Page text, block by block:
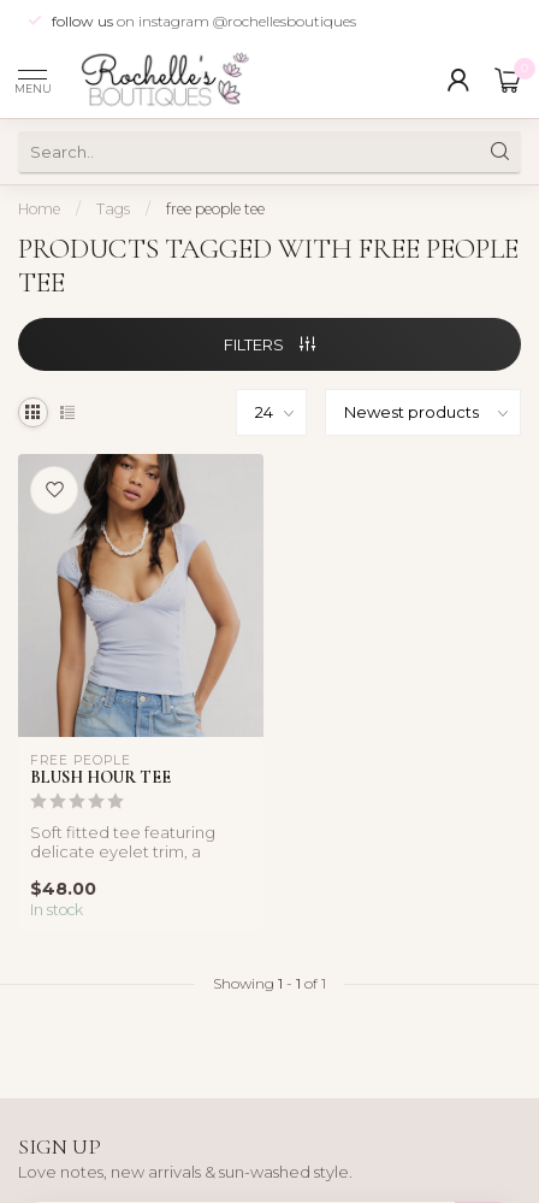
follow us on instagram @rochellesboutiques
MENU
Home / Tags / free people tee
PRODUCTS TAGGED WITH FREE PEOPLE
TEE
FILTERS
FREE PEOPLE
BLUSH HOUR TEE
Soft fitted tee featuring
delicate eyelet trim, a
cap s...
$48.00
In stock
Showing 1 - 1 of 1
SIGN UP
Love notes, new arrivals & sun-washed style.